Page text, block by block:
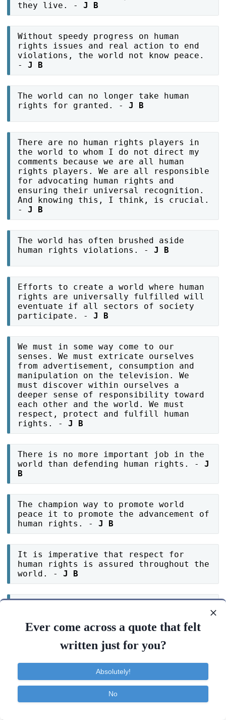
they live. -J B
Without speedy progress on human
rights issues and real action to end
violations, the world not know peace.
-J B
The world can no longer take human
rights for granted. -J B
There are no human rights players in
the world to whom I do not direct my
comments because we are all human
rights players. We are all responsible
for advocating human rights and
ensuring their universal recognition.
And knowing this, I think, is crucial.
-J B
The world has often brushed aside
human rights violations. -J B
Efforts to create a world where human
rights are universally fulfilled will
eventuate if all sectors of society
participate. -J B
We must in some way come to our
senses. We must extricate ourselves
from advertisement, consumption and
manipulation on the television. We
must discover within ourselves a
deeper sense of responsibility toward
each other and the world. We must
respect, protect and fulfill human
rights. -J B
There is no more important job in the
world than defending human rights. -J
B
The champion way to promote world
peace it to promote the advancement of
human rights. -J B
It is imperative that respect for
human rights is assured throughout the
world. -J B
Around the world human rights
violations are all too abundantly
Another human rights violation.. this
Ever come across a quote that felt
written just for you?
Absolutely!
No